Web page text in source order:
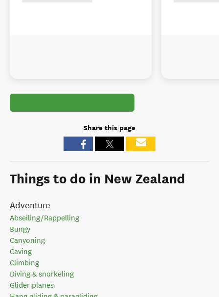
Share this page
Things to do in New Zealand
Adventure
Abseiling/Rappelling
Bungy
Canyoning
Caving
Climbing
Diving & snorkeling
Glider planes